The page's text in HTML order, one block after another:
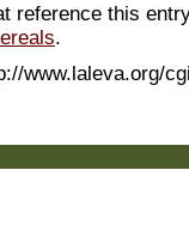
reference this
.
www.laleva.org/